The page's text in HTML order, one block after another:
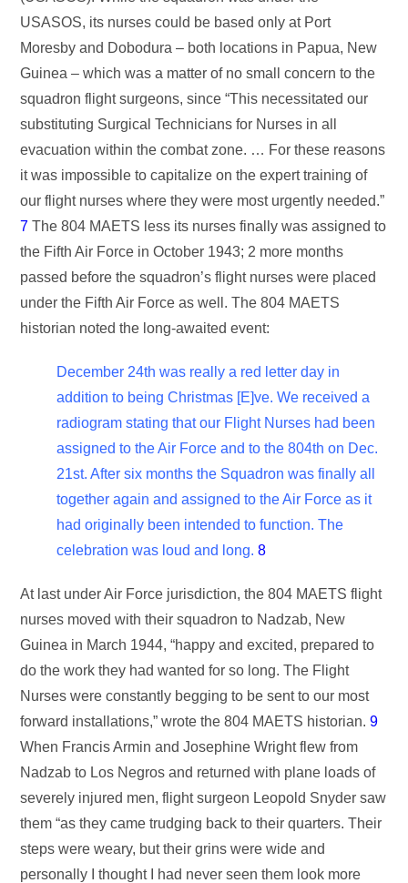
USASOS, its nurses could be based only at Port
Moresby and Dobodura – both locations in Papua, New
Guinea – which was a matter of no small concern to the
squadron flight surgeons, since “This necessitated our
substituting Surgical Technicians for Nurses in all
evacuation within the combat zone. … For these reasons
it was impossible to capitalize on the expert training of
our flight nurses where they were most urgently needed.”
7 The 804 MAETS less its nurses finally was assigned to
the Fifth Air Force in October 1943; 2 more months
passed before the squadron’s flight nurses were placed
under the Fifth Air Force as well. The 804 MAETS
historian noted the long-awaited event:
December 24th was really a red letter day in
addition to being Christmas [E]ve. We received a
radiogram stating that our Flight Nurses had been
assigned to the Air Force and to the 804th on Dec.
21st. After six months the Squadron was finally all
together again and assigned to the Air Force as it
had originally been intended to function. The
celebration was loud and long.8
At last under Air Force jurisdiction, the 804 MAETS flight
nurses moved with their squadron to Nadzab, New
Guinea in March 1944, “happy and excited, prepared to
do the work they had wanted for so long. The Flight
Nurses were constantly begging to be sent to our most
forward installations,” wrote the 804 MAETS historian.9
When Francis Armin and Josephine Wright flew from
Nadzab to Los Negros and returned with plane loads of
severely injured men, flight surgeon Leopold Snyder saw
them “as they came trudging back to their quarters. Their
steps were weary, but their grins were wide and
personally I thought I had never seen them look more